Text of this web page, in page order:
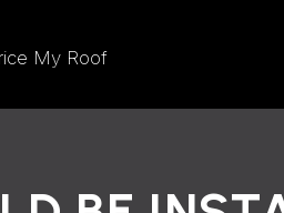
My Roof